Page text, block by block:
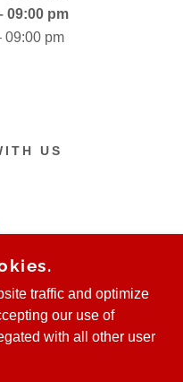
09:00 pm
09:00 pm
US
DRIVING
traffic and optimize
our use of
with all other user